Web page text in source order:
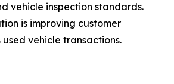
vehicle inspection standards.
is improving customer
vehicle transactions.